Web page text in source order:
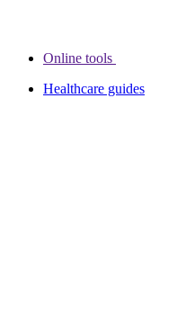
Online tools
Healthcare guides